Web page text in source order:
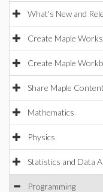
What's New and
Create Maple
Create Maple
Share Maple Content
Mathematics
Physics
Statistics and Data
Programming